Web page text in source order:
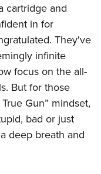
cartridge and
in for
They've
infinite
focus on the all-
But for those
Gun” mindset,
bad or just
deep breath and